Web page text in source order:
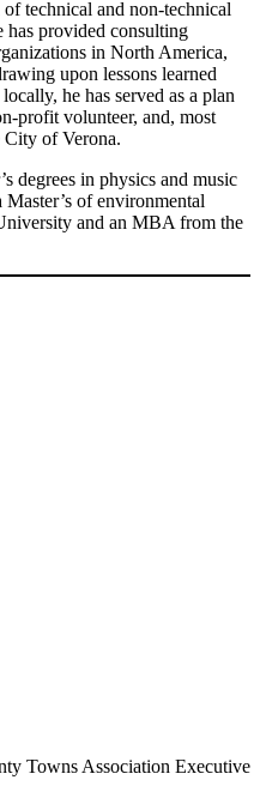
technical and non-technical
has provided consulting
in North America,
upon lessons learned
he has served as a plan
profit volunteer, and, most
of Verona.
degrees in physics and music
of environmental
and an MBA from the
Towns Association Executive